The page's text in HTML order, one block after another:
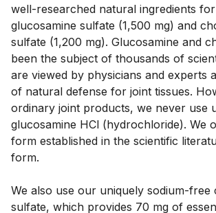
well-researched natural ingredients
glucosamine sulfate (1,500 mg) and
sulfate (1,200 mg). Glucosamine and
been the subject of thousands of
are viewed by physicians and experts
of natural defense for joint tissues.
ordinary joint products, we never use
glucosamine HCl (hydrochloride). We
form established in the scientific
form.
We also use our uniquely sodium-free
sulfate, which provides 70 mg of